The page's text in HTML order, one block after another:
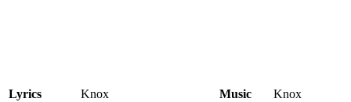
Lyrics Knox Music
Knox